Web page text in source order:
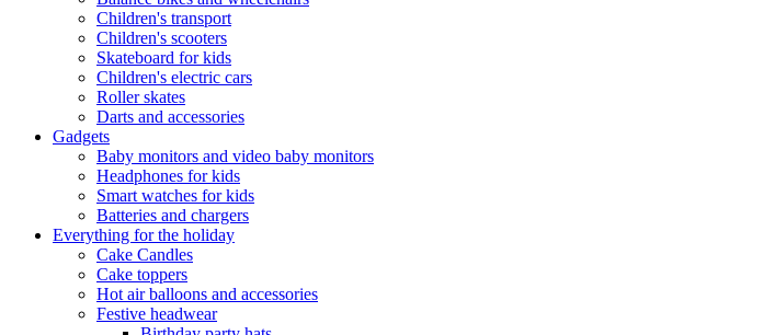
Children's transport
Children's scooters
Skateboard for kids
Children's electric cars
Roller skates
Darts and accessories
Gadgets
Baby monitors and video baby monitors
Headphones for kids
Smart watches for kids
Batteries and chargers
Everything for the holiday
Cake Candles
Cake toppers
Hot air balloons and accessories
Festive headwear